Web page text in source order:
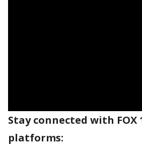
Stay connected with FOX
platforms: